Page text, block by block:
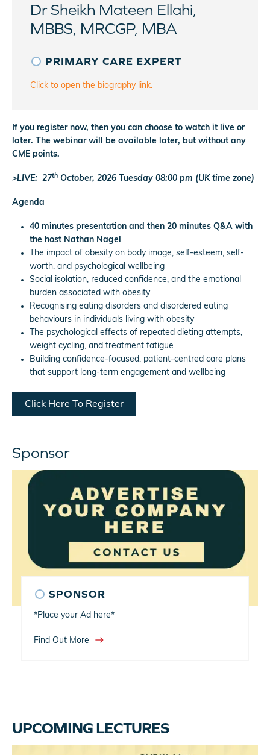
Sponsor
SPONSOR
*Place your Ad here*
Find Out More east
Dr Sheikh Mateen Ellahi,
MBBS, MRCGP, MBA
PRIMARY CARE EXPERT
Click to open the biography link.
If you register now, then you can choose to watch it live or
later. The webinar will be available later, but without any
CME points.
>LIVE: 27th October, 2026 Tuesday 08:00 pm (UK time zone)
Agenda
40 minutes presentation and then 20 minutes Q&A with
the host Nathan Nagel
The impact of obesity on body image, self-esteem, self-
worth, and psychological wellbeing
Social isolation, reduced confidence, and the emotional
burden associated with obesity
Recognising eating disorders and disordered eating
behaviours in individuals living with obesity
The psychological effects of repeated dieting attempts,
weight cycling, and treatment fatigue
Building confidence-focused, patient-centred care plans
that support long-term engagement and wellbeing
Click Here To Register
UPCOMING LECTURES